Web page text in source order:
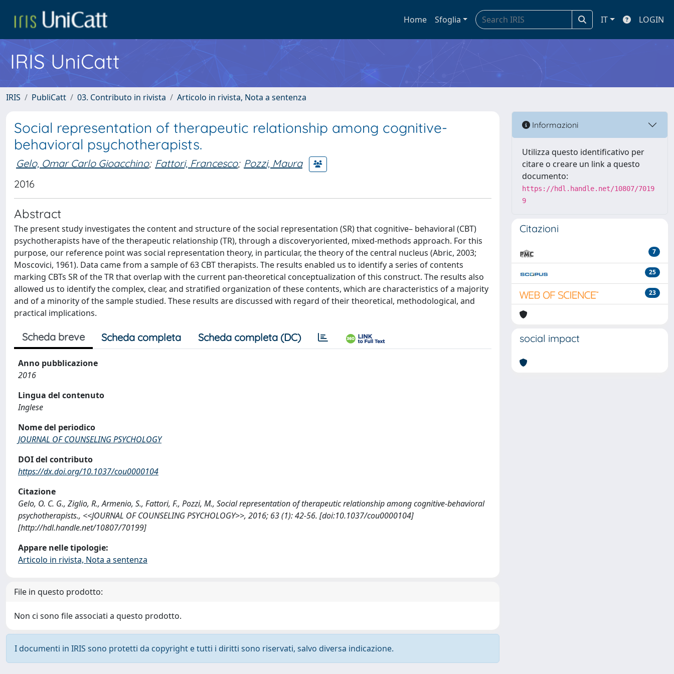
Home Sfoglia IT LOGIN
IRIS UniCatt
IRIS PubliCatt 03. Contributo in rivista Articolo in rivista, Nota a sentenza
Social representation of therapeutic relationship among cognitive-
behavioral psychotherapists.
Gelo, Omar Carlo Gioacchino; Fattori, Francesco; Pozzi, Maura
2016
Abstract
The present study investigates the content and structure of the social representation (SR) that cognitive– behavioral (CBT)
psychotherapists have of the therapeutic relationship (TR), through a discoveryoriented, mixed-methods approach. For this
purpose, our reference point was social representation theory, in particular, the theory of the central nucleus (Abric, 2003;
Moscovici, 1961). Data came from a sample of 63 CBT therapists. The results enabled us to identify a series of contents
marking CBTs SR of the TR that overlap with the current pan-theoretical conceptualization of this construct. The results also
allowed us to identify the complex, clear, and stratified organization of these contents, which are characteristics of a majority
and of a minority of the sample studied. These results are discussed with regard of their theoretical, methodological, and
practical implications.
Scheda breve Scheda completa Scheda completa (DC)
Anno pubblicazione
2016
Lingua del contenuto
Inglese
Nome del periodico
JOURNAL OF COUNSELING PSYCHOLOGY
DOI del contributo
https://dx.doi.org/10.1037/cou0000104
Citazione
Gelo, O. C. G., Ziglio, R., Armenio, S., Fattori, F., Pozzi, M., Social representation of therapeutic relationship among cognitive-behavioral
psychotherapists., <<JOURNAL OF COUNSELING PSYCHOLOGY>>, 2016; 63 (1): 42-56. [doi:10.1037/cou0000104]
[http://hdl.handle.net/10807/70199]
Appare nelle tipologie:
Articolo in rivista, Nota a sentenza
File in questo prodotto:
Non ci sono file associati a questo prodotto.
I documenti in IRIS sono protetti da copyright e tutti i diritti sono riservati, salvo diversa indicazione.
Informazioni
Utilizza questo identificativo per
citare o creare un link a questo
documento:
https://hdl.handle.net/10807/7019
9
Citazioni
7
25
23
social impact